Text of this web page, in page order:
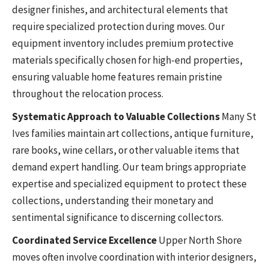
designer finishes, and architectural elements that
require specialized protection during moves. Our
equipment inventory includes premium protective
materials specifically chosen for high-end properties,
ensuring valuable home features remain pristine
throughout the relocation process.
Systematic Approach to Valuable CollectionsMany St
Ives families maintain art collections, antique furniture,
rare books, wine cellars, or other valuable items that
demand expert handling. Our team brings appropriate
expertise and specialized equipment to protect these
collections, understanding their monetary and
sentimental significance to discerning collectors.
Coordinated Service ExcellenceUpper North Shore
moves often involve coordination with interior designers,